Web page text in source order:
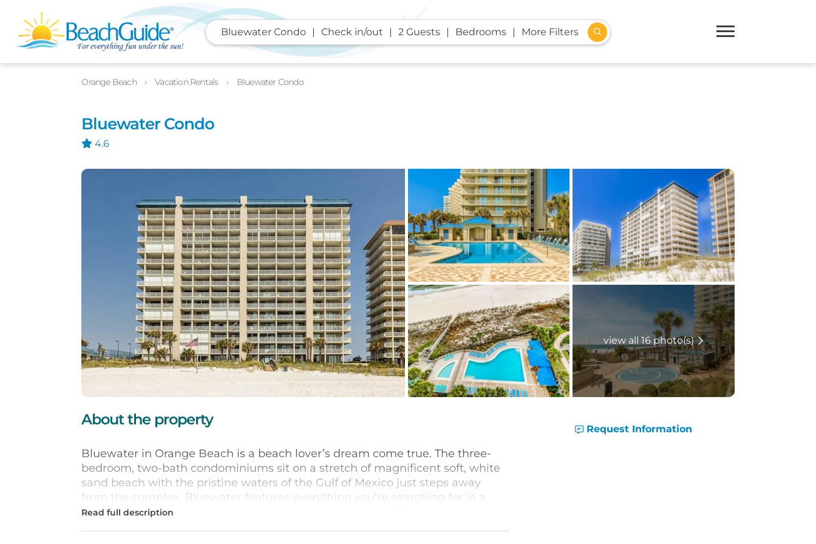
Bluewater Condo Check in/out 2 Guests Bedrooms More Filters
Orange Beach Vacation Rentals Bluewater Condo
Bluewater Condo
4.6
view all 16 photo(s)
Photos Details Location
About the property
Bluewater in Orange Beach is a beach lover’s dream come true. The three-
bedroom, two-bath condominiums sit on a stretch of magnificent soft, white
sand beach with the pristine waters of the Gulf of Mexico just steps away
from the complex. Bluewater features everything you’re searching for in a
vacation retreat including a beachside outdoor pool, an indoor heated pool
Request Information